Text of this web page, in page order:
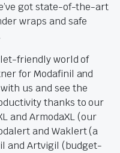
got state-of-the-art
wraps and safe
friendly world of
for Modafinil and
us and see the
thanks to our
and ArmodaXL (our
and Waklert (a
and Artvigil (budget-